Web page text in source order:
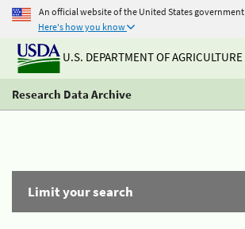
An official website of the United States government
Here's how you know
U.S. DEPARTMENT OF AGRICULTURE
Research Data Archive
Limit your search